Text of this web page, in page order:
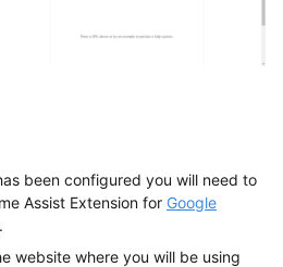
been configured you will need to
Assist Extension for Google
.
website where you will be using